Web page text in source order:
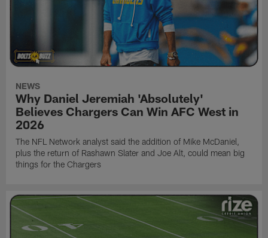
NEWS
Why Daniel Jeremiah 'Absolutely'
Believes Chargers Can Win AFC West in
2026
The NFL Network analyst said the addition of Mike McDaniel,
plus the return of Rashawn Slater and Joe Alt, could mean big
things for the Chargers